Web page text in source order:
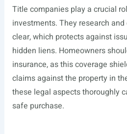
Title companies play a crucial
investments. They research
clear, which protects against
hidden liens. Homeowners
insurance, as this coverage
claims against the property in
these legal aspects thoroughly
safe purchase.